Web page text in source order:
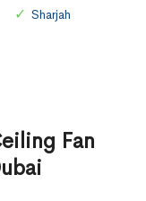
Sharjah
Fan